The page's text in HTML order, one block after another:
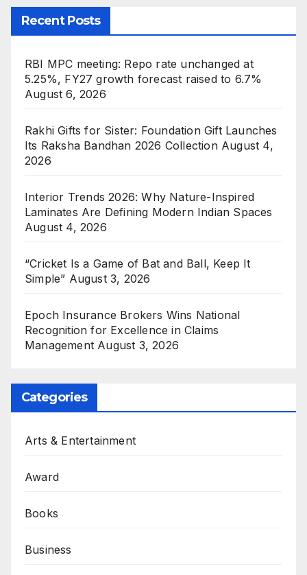
Recent Posts
RBI MPC meeting: Repo rate unchanged at
5.25%, FY27 growth forecast raised to 6.7%
August 6, 2026
Rakhi Gifts for Sister: Foundation Gift Launches
Its Raksha Bandhan 2026 Collection August 4,
2026
Interior Trends 2026: Why Nature-Inspired
Laminates Are Defining Modern Indian Spaces
August 4, 2026
“Cricket Is a Game of Bat and Ball, Keep It
Simple” August 3, 2026
Epoch Insurance Brokers Wins National
Recognition for Excellence in Claims
Management August 3, 2026
Categories
Arts & Entertainment
Award
Books
Business